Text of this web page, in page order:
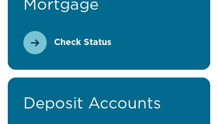
Mortgage
Check Status
Deposit Accounts